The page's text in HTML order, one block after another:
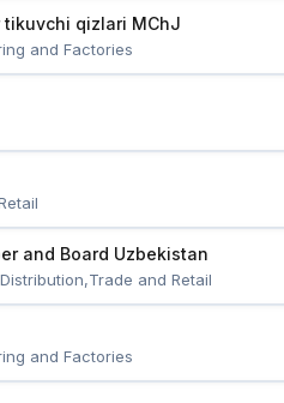
and Factories
and Board Uzbekistan
and Retail
and Factories